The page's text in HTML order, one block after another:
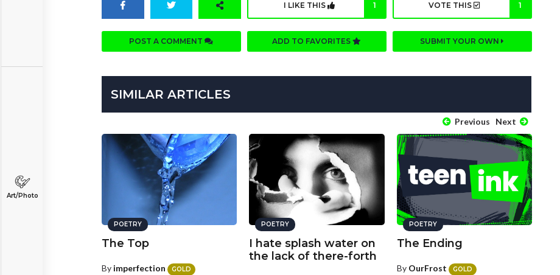
Art/Photo
I LIKE THIS 1 VOTE THIS 1
POST A COMMENT ADD TO FAVORITES SUBMIT YOUR OWN
SIMILAR ARTICLES
Previous Next
POETRY
The Top
By imperfection GOLD
POETRY
I hate splash water on
the lack of there-forth
POETRY
The Ending
By OurFrost GOLD